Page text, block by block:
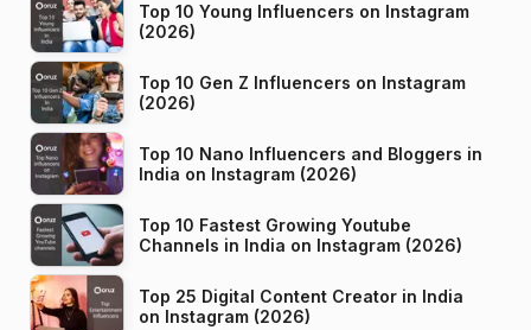
Top 10 Young Influencers on Instagram
(2026)
Top 10 Gen Z Influencers on Instagram
(2026)
Top 10 Nano Influencers and Bloggers in
India on Instagram (2026)
Top 10 Fastest Growing Youtube
Channels in India on Instagram (2026)
Top 25 Digital Content Creator in India
on Instagram (2026)